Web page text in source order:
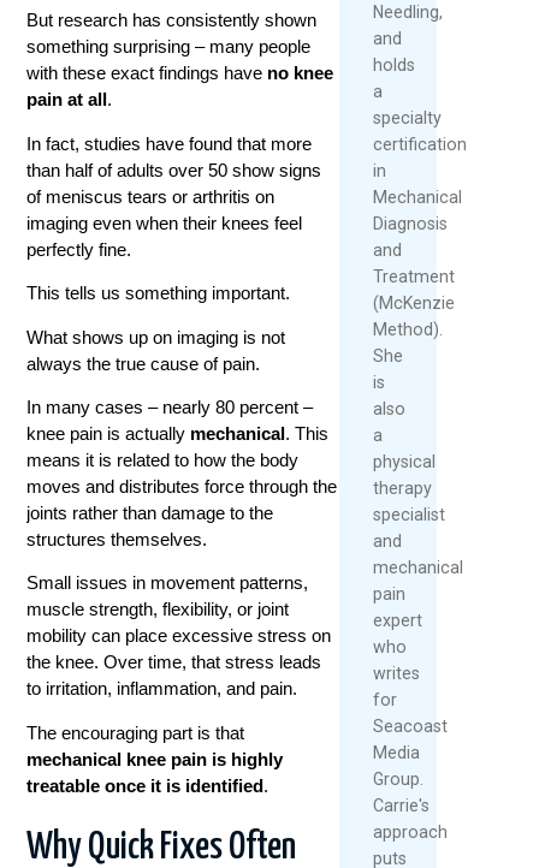
But research has consistently shown
something surprising – many people
with these exact findings have no knee
pain at all.
In fact, studies have found that more
than half of adults over 50 show signs
of meniscus tears or arthritis on
imaging even when their knees feel
perfectly fine.
This tells us something important.
What shows up on imaging is not
always the true cause of pain.
In many cases – nearly 80 percent –
knee pain is actually mechanical. This
means it is related to how the body
moves and distributes force through the
joints rather than damage to the
structures themselves.
Small issues in movement patterns,
muscle strength, flexibility, or joint
mobility can place excessive stress on
the knee. Over time, that stress leads
to irritation, inflammation, and pain.
The encouraging part is that
mechanical knee pain is highly
treatable once it is identified.
Why Quick Fixes Often
Needling,
and
holds
a
specialty
certification
in
Mechanical
Diagnosis
and
Treatment
(McKenzie
Method).
She
is
also
a
physical
therapy
specialist
and
mechanical
pain
expert
who
writes
for
Seacoast
Media
Group.
Carrie's
approach
puts